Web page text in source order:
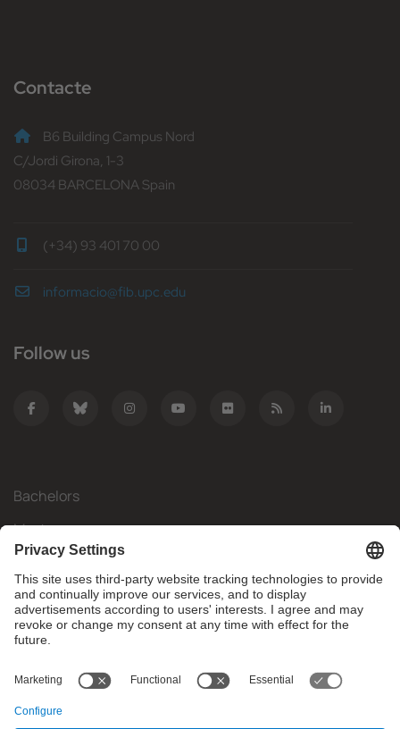
Contacte
B6 Building Campus Nord
C/Jordi Girona, 1-3
08034 BARCELONA Spain
(+34) 93 401 70 00
informacio@fib.upc.edu
Follow us
Bachelors
Masters
Mobility
Research
Companies
What do you need?